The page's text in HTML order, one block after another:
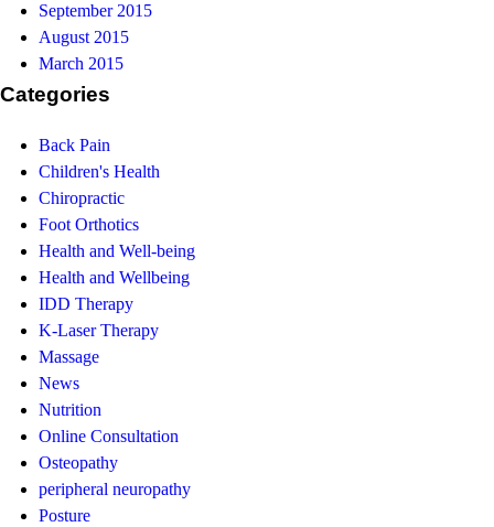
September 2015
August 2015
March 2015
Categories
Back Pain
Children's Health
Chiropractic
Foot Orthotics
Health and Well-being
Health and Wellbeing
IDD Therapy
K-Laser Therapy
Massage
News
Nutrition
Online Consultation
Osteopathy
peripheral neuropathy
Posture